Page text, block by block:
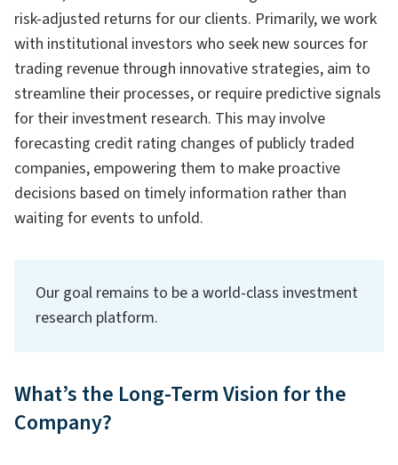
risk-adjusted returns for our clients. Primarily, we work
with institutional investors who seek new sources for
trading revenue through innovative strategies, aim to
streamline their processes, or require predictive signals
for their investment research. This may involve
forecasting credit rating changes of publicly traded
companies, empowering them to make proactive
decisions based on timely information rather than
waiting for events to unfold.
Our goal remains to be a world-class investment
research platform.
What’s the Long-Term Vision for the
Company?